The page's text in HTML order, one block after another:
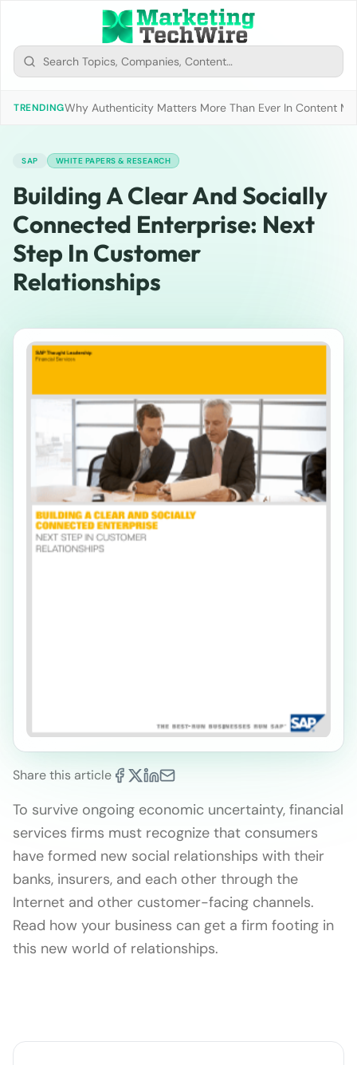
TRENDINGWhy Authenticity Matters More Than Ever In Content
SAP WHITE PAPERS & RESEARCH
Building A Clear And Socially
Connected Enterprise: Next
Step In Customer
Relationships
Share this article
To survive ongoing economic uncertainty, financial
services firms must recognize that consumers
have formed new social relationships with their
banks, insurers, and each other through the
Internet and other customer-facing channels.
Read how your business can get a firm footing in
this new world of relationships.